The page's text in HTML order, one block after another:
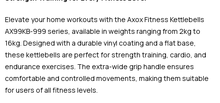
Elevate your home workouts with the Axox Fitness Kettlebells
AX99KB-999 series, available in weights ranging from 2kg to
16kg. Designed with a durable vinyl coating and a flat base,
these kettlebells are perfect for strength training, cardio, and
endurance exercises. The extra-wide grip handle ensures
comfortable and controlled movements, making them suitable
for users of all fitness levels.